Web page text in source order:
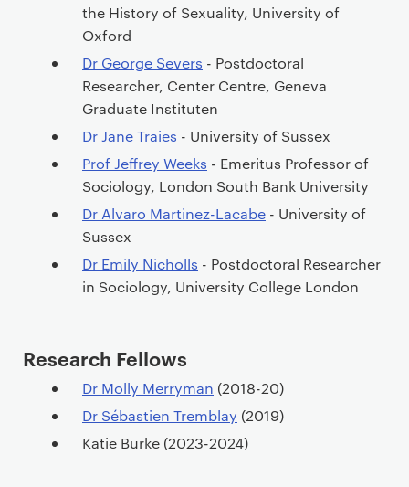
the History of Sexuality, University of
Oxford
Dr George Severs - Postdoctoral
Researcher, Center Centre, Geneva
Graduate Instituten
Dr Jane Traies - University of Sussex
Prof Jeffrey Weeks - Emeritus Professor of
Sociology, London South Bank University
Dr Alvaro Martinez-Lacabe - University of
Sussex
Dr Emily Nicholls - Postdoctoral Researcher
in Sociology, University College London
Research Fellows
Dr Molly Merryman (2018-20)
Dr Sébastien Tremblay (2019)
Katie Burke (2023-2024)